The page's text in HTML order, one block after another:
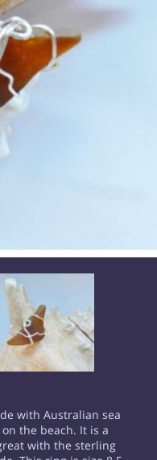
with Australian sea
the beach. It is a
with the sterling